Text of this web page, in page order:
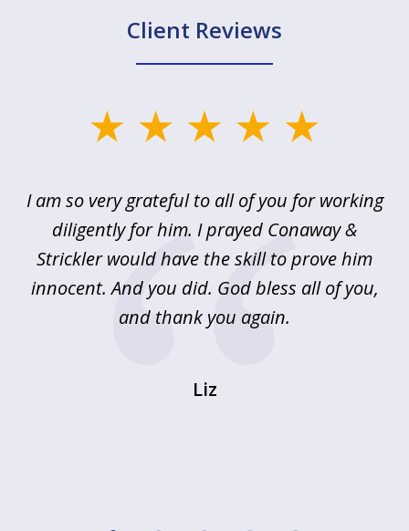
Client Reviews
5I am so very grateful to all of you for working
diligently for him. I prayed Conaway &
Strickler would have the skill to prove him
innocent. And you did. God bless all of you,
and thank you again.
Liz